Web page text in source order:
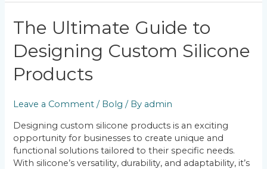
The Ultimate Guide to
Designing Custom Silicone
Products
Leave a Comment / Bolg / By admin
Designing custom silicone products is an exciting
opportunity for businesses to create unique and
functional solutions tailored to their specific needs.
With silicone’s versatility, durability, and adaptability, it’s
The
Ultimate
Guide
to
Designing
Custom
Products